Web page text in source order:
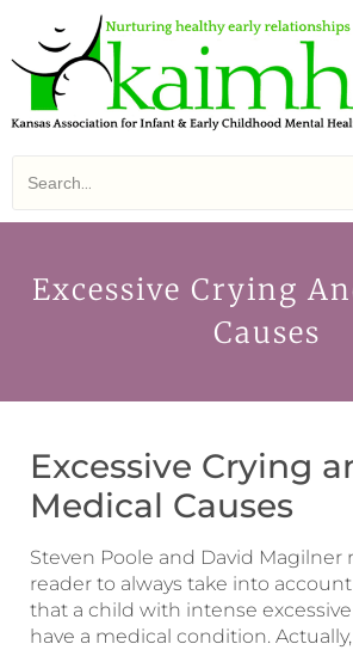
Excessive Crying
Causes
Excessive Crying
Medical Causes
Steven Poole and David Magilner
reader to always take into
that a child with intense
have a medical condition.